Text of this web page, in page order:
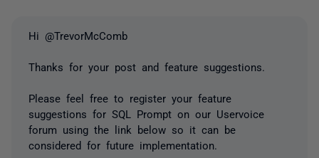
Hi @TrevorMcComb
Thanks for your post and feature suggestions.
Please feel free to register your feature
suggestions for SQL Prompt on our Uservoice
forum using the link below so it can be
considered for future implementation.